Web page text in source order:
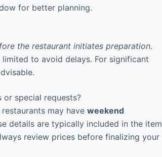
for better planning.
the restaurant initiates preparation.
to avoid delays. For significant
special requests?
may have weekend
details are typically included in the item
review prices before finalizing your